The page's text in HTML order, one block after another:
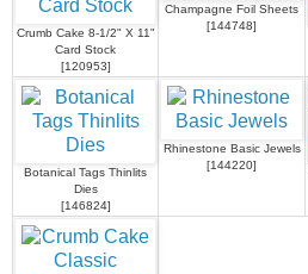
Crumb Cake 8-1/2" X 11"
Card Stock
[120953]
Champagne Foil Sheets
[144748]
Botanical Tags Thinlits
Dies
[146824]
Rhinestone Basic Jewels
[144220]